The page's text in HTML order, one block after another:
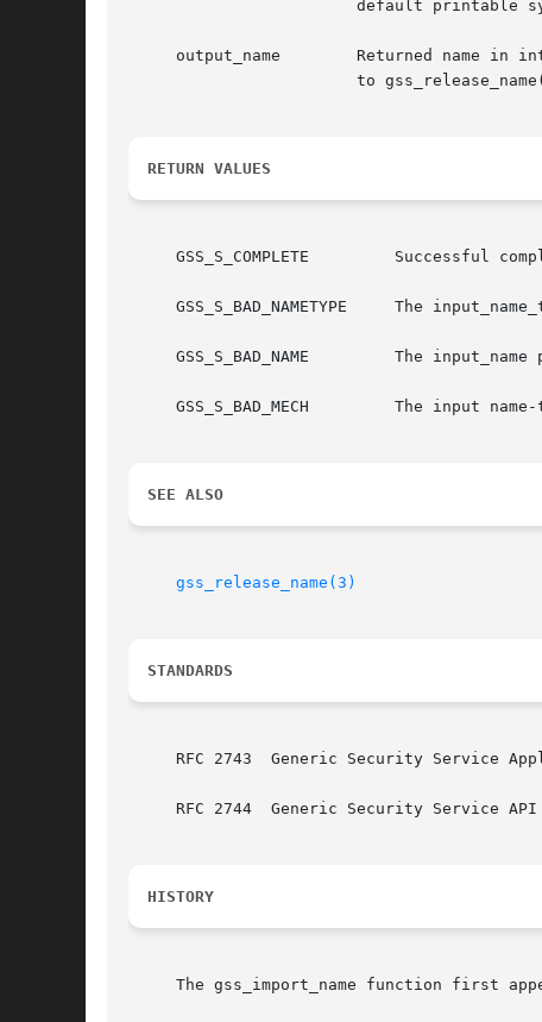
     output_name	Returned name in internal form.  Storage associated with this name must be freed by the application after use with a call
RETURN VALUES
     GSS_S_COMPLETE	    Successful completion
GSS_S_BAD_NAMETYPE     The
     GSS_S_BAD_NAME	    The input_name parameter could not be interpreted as a name of the specified type
     GSS_S_BAD_MECH	    The input name-type was GSS_C_NT_EXPORT_NAME, but the mechanism contained within the input-name is not supported
SEE ALSO
gss_release_name(3)
STANDARDS
RFC 2743  Generic Security Service
RFC 2744  Generic Security Service
HISTORY
The gss_import_name function first